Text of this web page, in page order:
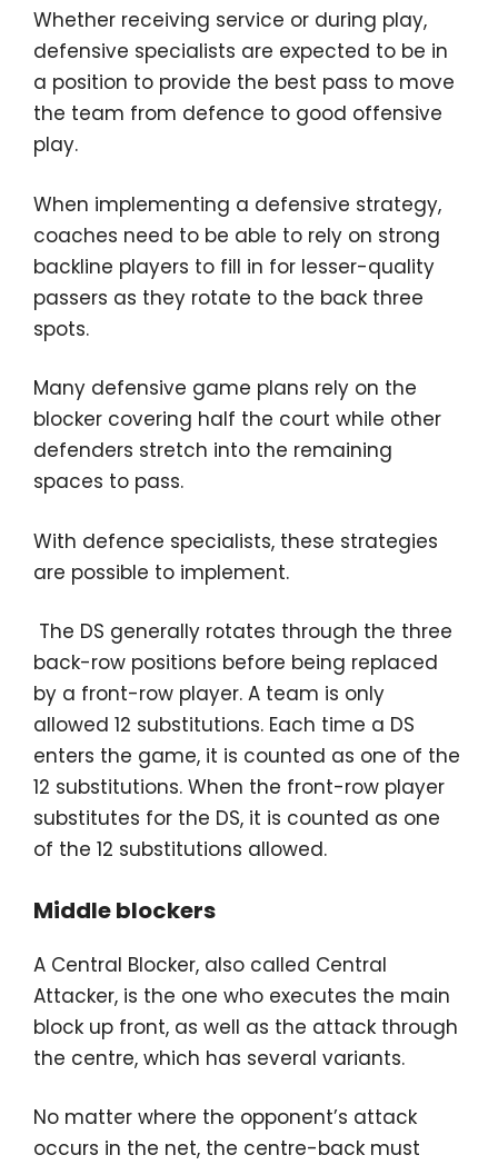
Whether receiving service or during play,
defensive specialists are expected to be in
a position to provide the best pass to move
the team from defence to good offensive
play.
When implementing a defensive strategy,
coaches need to be able to rely on strong
backline players to fill in for lesser-quality
passers as they rotate to the back three
spots.
Many defensive game plans rely on the
blocker covering half the court while other
defenders stretch into the remaining
spaces to pass.
With defence specialists, these strategies
are possible to implement.
The DS generally rotates through the three
back-row positions before being replaced
by a front-row player. A team is only
allowed 12 substitutions. Each time a DS
enters the game, it is counted as one of the
12 substitutions. When the front-row player
substitutes for the DS, it is counted as one
of the 12 substitutions allowed.
Middle blockers
A Central Blocker, also called Central
Attacker, is the one who executes the main
block up front, as well as the attack through
the centre, which has several variants.
No matter where the opponent’s attack
occurs in the net, the centre-back must